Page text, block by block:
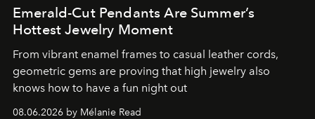
Emerald-Cut Pendants Are Summer’s
Hottest Jewelry Moment
From vibrant enamel frames to casual leather cords,
geometric gems are proving that high jewelry also
knows how to have a fun night out
08.06.2026 by Mélanie Read